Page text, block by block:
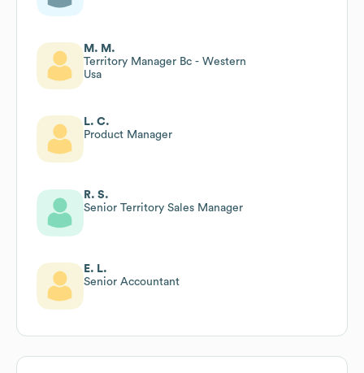
M. M.
Territory Manager Bc - Western
Usa
L. C.
Product Manager
R. S.
Senior Territory Sales Manager
E. L.
Senior Accountant